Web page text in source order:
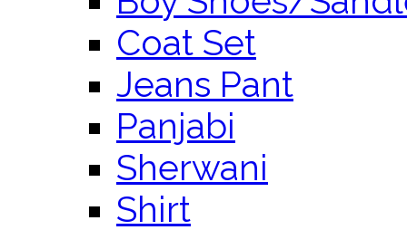
Coat Set
Jeans Pant
Panjabi
Sherwani
Shirt